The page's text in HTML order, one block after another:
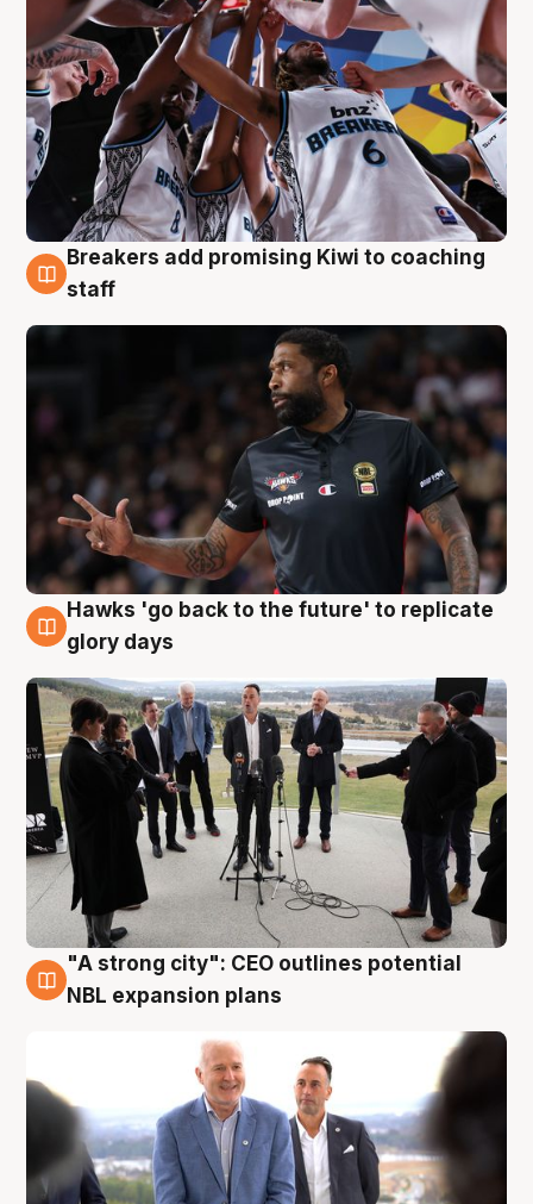
4 Aug
Breakers add promising Kiwi to coaching
staff
4 Aug
Hawks 'go back to the future' to replicate
glory days
3 Aug
"A strong city": CEO outlines potential
NBL expansion plans